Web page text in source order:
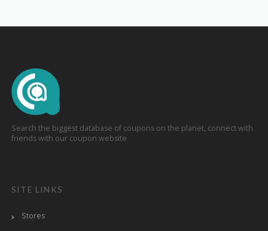
Search the biggest database of coupons on the planet, connect with
friends with our coupon website
SITE LINKS
Stores